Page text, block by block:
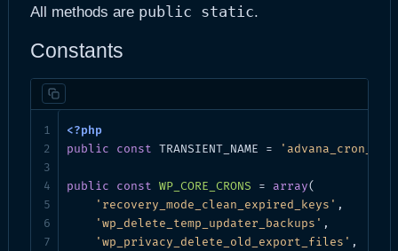
All methods are public static.
Constants
<?php
public
const TRANSIENT_NAME =
public const WP_CORE_CRONS = array(
'recovery_mode_clean_expired_keys' ,
'wp_delete_temp_updater_backups' ,
'wp_privacy_delete_old_export_files' ,